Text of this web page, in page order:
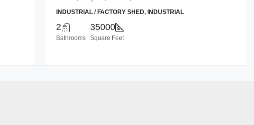
INDUSTRIAL / FACTORY SHED, INDUSTRIAL
2
Bathrooms
35000
Square Feet